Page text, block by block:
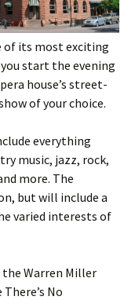
of its most exciting
start the evening
house’s street-
of your choice.
everything
music, jazz, rock,
more. The
but will include a
varied interests of
the Warren Miller
No